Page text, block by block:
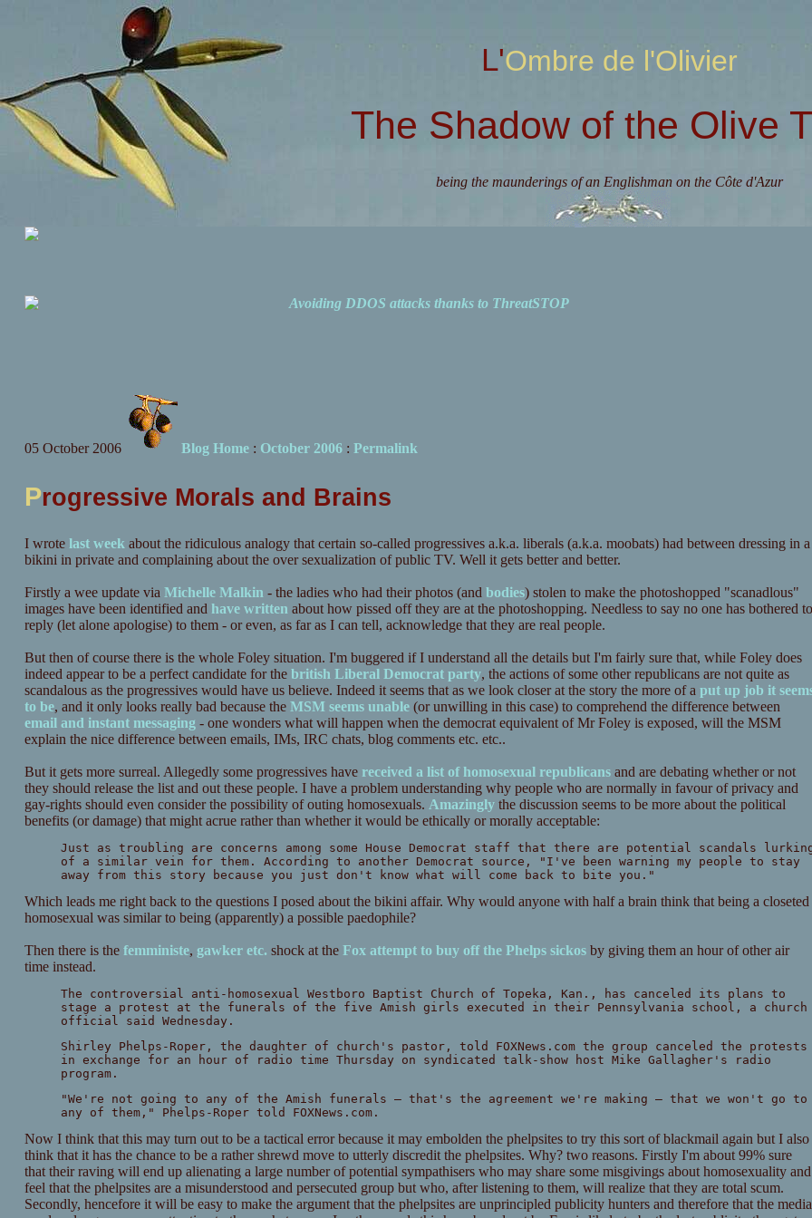
L'Ombre de l'Olivier
The Shadow of the Olive
being the maunderings of an Englishman on the Côte d'Azur
Avoiding DDOS attacks thanks to ThreatSTOP
05 October 2006 Blog Home: October 2006: Permalink
Progressive Morals and Brains
I wrote last week about the ridiculous analogy that certain so-called progressives a.k.a. liberals (a.k.a. moobats) had between dressing in a
bikini in private and complaining about the over sexualization of public TV. Well it gets better and better.
Firstly a wee update via Michelle Malkin - the ladies who had their photos (and bodies) stolen to make the photoshopped "scanadlous"
images have been identified and have written about how pissed off they are at the photoshopping. Needless to say no one has bothered to
reply (let alone apologise) to them - or even, as far as I can tell, acknowledge that they are real people.
But then of course there is the whole Foley situation. I'm buggered if I understand all the details but I'm fairly sure that, while Foley does
indeed appear to be a perfect candidate for the british Liberal Democrat party, the actions of some other republicans are not quite as
scandalous as the progressives would have us believe. Indeed it seems that as we look closer at the story the more of a put up job it
to be, and it only looks really bad because the MSM seems unable(or unwilling in this case) to comprehend the difference between
email and instant messaging - one wonders what will happen when the democrat equivalent of Mr Foley is exposed, will the MSM
explain the nice difference between emails, IMs, IRC chats, blog comments etc. etc..
But it gets more surreal. Allegedly some progressives have received a list of homosexual republicansand are debating whether or not
they should release the list and out these people. I have a problem understanding why people who are normally in favour of privacy and
gay-rights should even consider the possibility of outing homosexuals. Amazinglythe discussion seems to be more about the political
benefits (or damage) that might acrue rather than whether it would be ethically or morally acceptable:
Just as troubling are concerns among some House Democrat staff that there are potential scandals
of a similar vein for them. According to another Democrat source, "I've been warning my people to stay
away from this story because you just don't know what will come back to bite you."
Which leads me right back to the questions I posed about the bikini affair. Why would anyone with half a brain think that being a closeted
homosexual was similar to being (apparently) a possible paedophile?
Then there is the femministe, gawker etc. shock at the Fox attempt to buy off the Phelps sickosby giving them an hour of other air
time instead.
The controversial anti-homosexual Westboro Baptist Church of Topeka, Kan., has canceled its plans to
stage a protest at the funerals of the five Amish girls executed in their Pennsylvania school, a church
official said Wednesday.
Shirley Phelps-Roper, the daughter of church's pastor, told FOXNews.com the group canceled the protests
in exchange for an hour of radio time Thursday on syndicated talk-show host Mike Gallagher's radio
program.
"We're not going to any of the Amish funerals — that's the agreement we're making — that we won't go to
any of them," Phelps-Roper told FOXNews.com.
Now I think that this may turn out to be a tactical error because it may embolden the phelpsites to try this sort of blackmail again but I also
think that it has the chance to be a rather shrewd move to utterly discredit the phelpsites. Why? two reasons. Firstly I'm about 99% sure
that their raving will end up alienating a large number of potential sympathisers who may share some misgivings about homosexuality and
feel that the phelpsites are a misunderstood and persecuted group but who, after listening to them, will realize that they are total scum.
Secondly, hencefore it will be easy to make the argument that the phelpsites are unprincipled publicity hunters and therefore that the media